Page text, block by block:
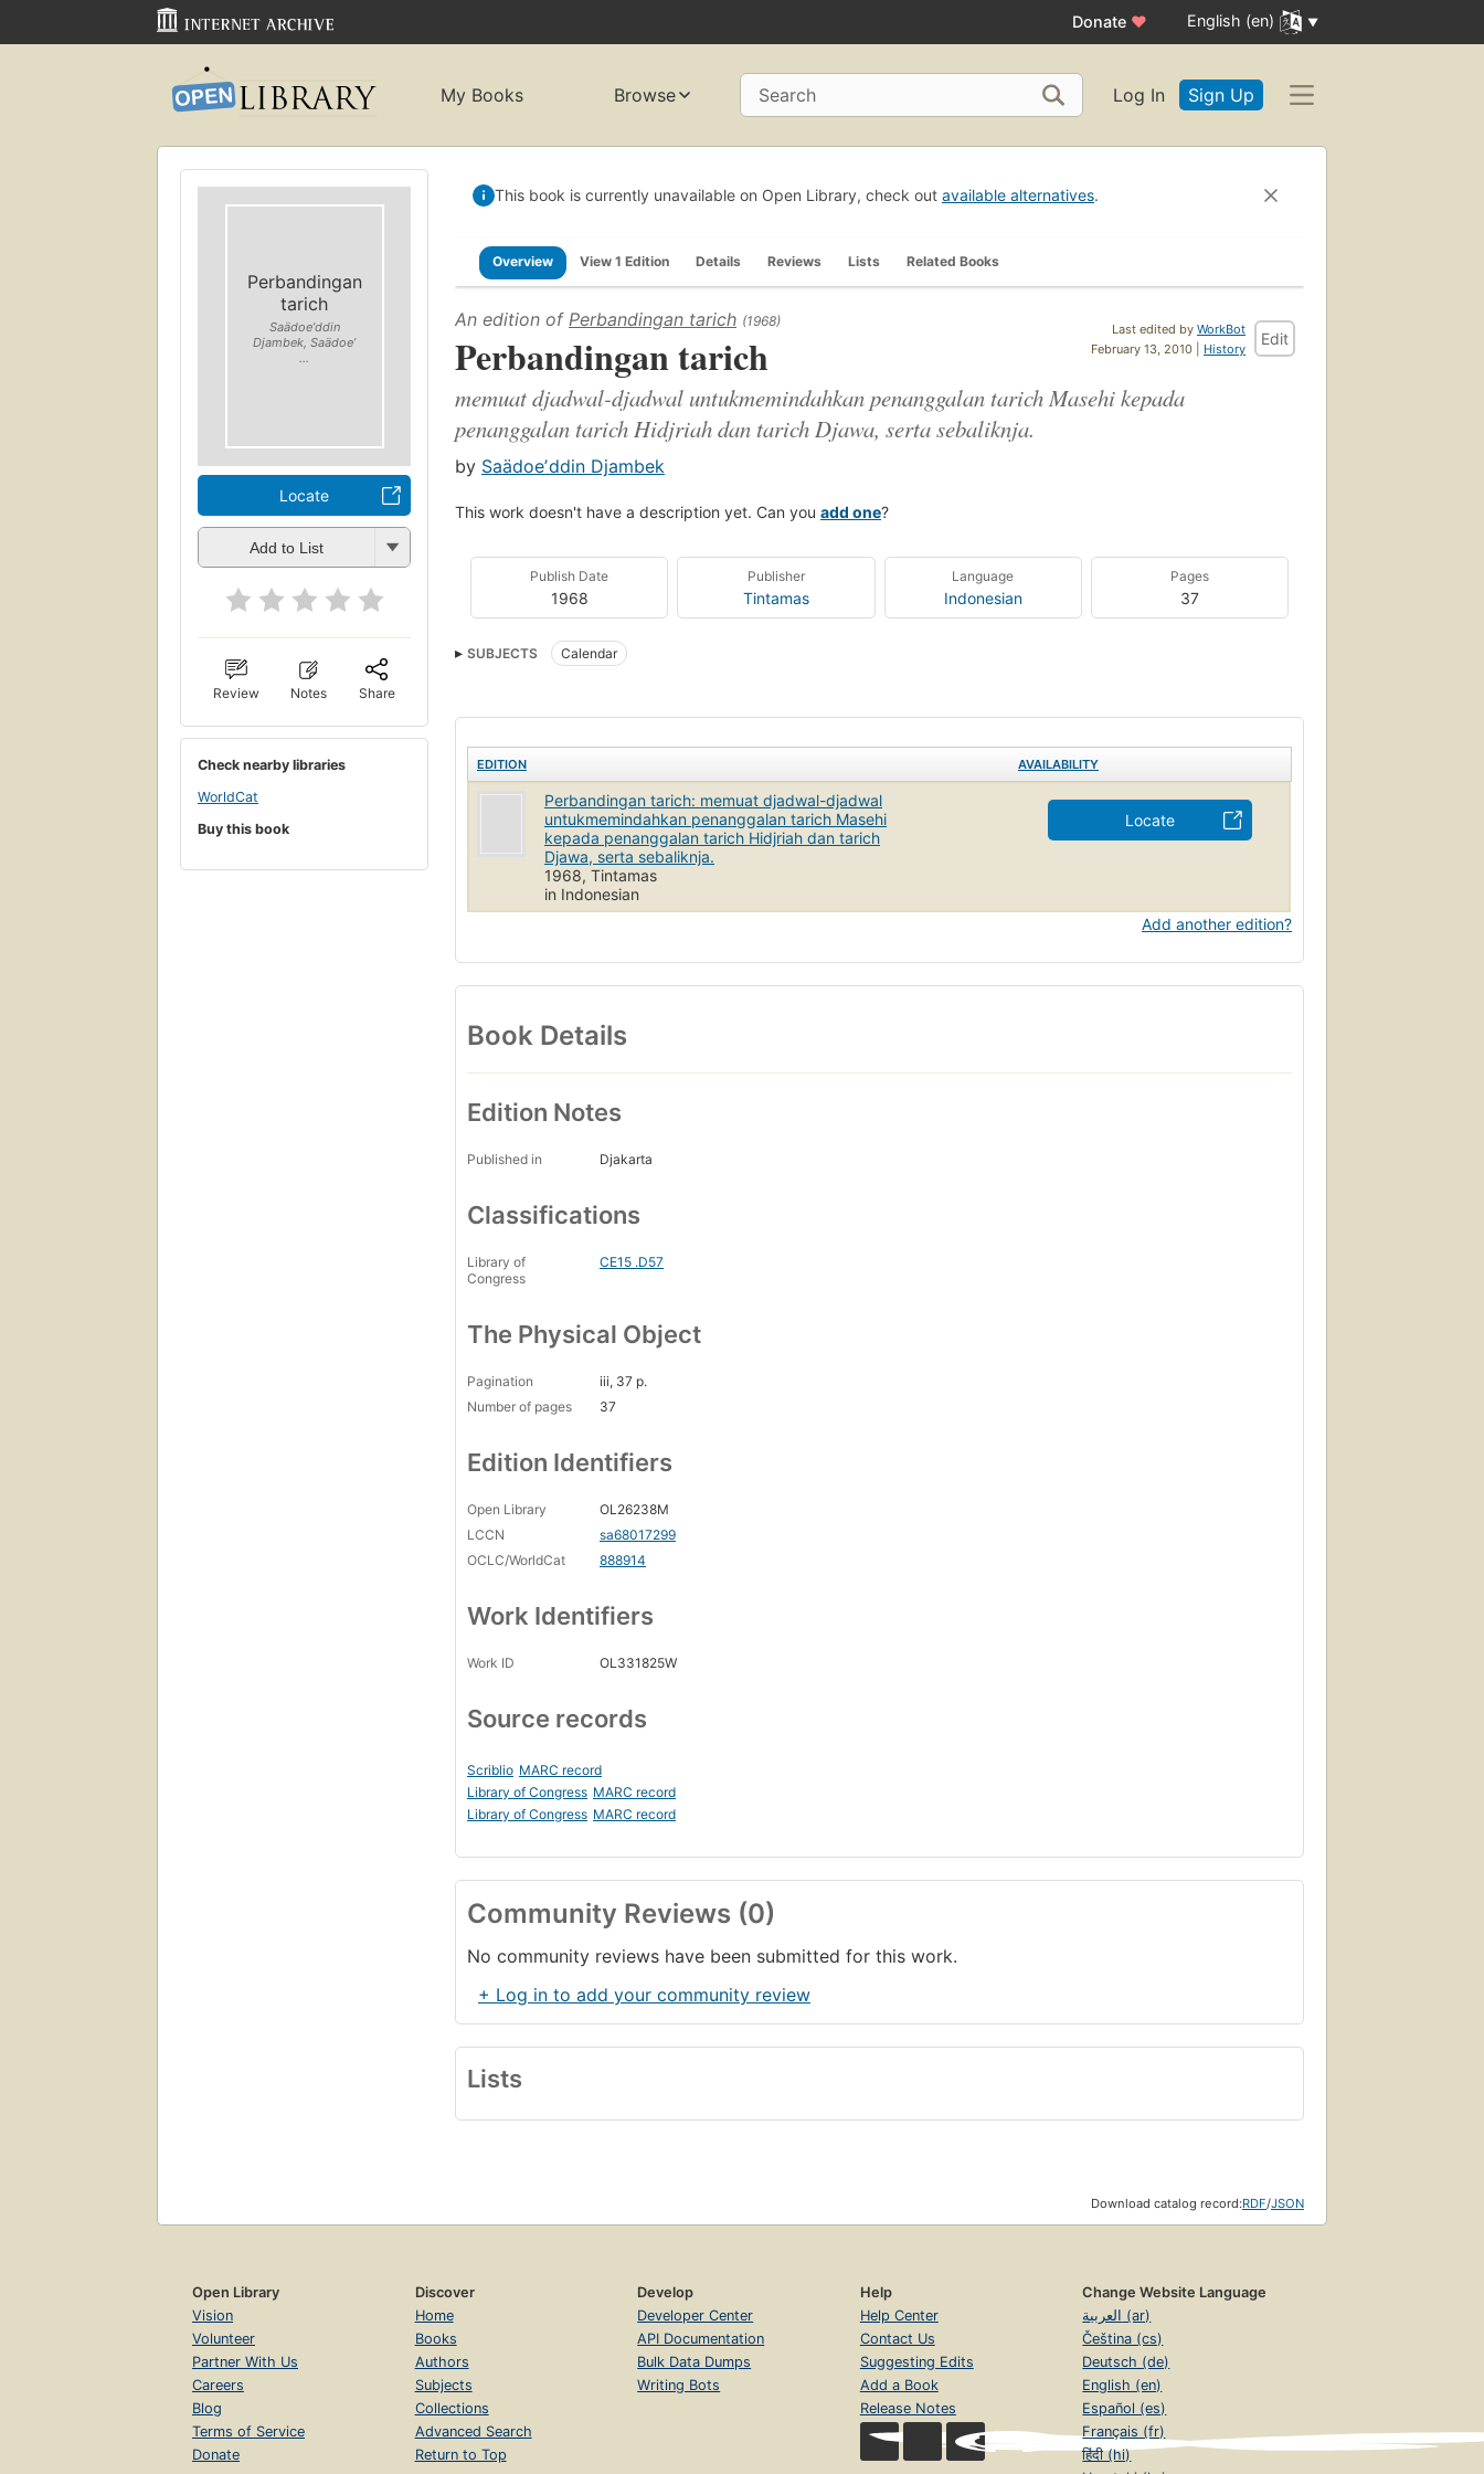
Donate ♥ English (en)
My Books Browse Search Log In Sign Up
Perbandingan
tarich
Saädoeʼddin
Djambek, Saädoeʼ
...
Locate
Add to List
Review Notes Share
Check nearby libraries
WorldCat
Buy this book
This book is currently unavailable on Open Library, check out available alternatives.
Overview View 1 Edition Details Reviews Lists Related Books
Last edited by WorkBot
February 13, 2010 | History
Edit
An edition of Perbandingan tarich (1968)
Perbandingan tarich
memuat djadwal-djadwal untukmemindahkan penanggalan tarich Masehi kepada
penanggalan tarich Hidjriah dan tarich Djawa, serta sebaliknja.
by Saädoeʼddin Djambek
This work doesn't have a description yet. Can you add one?
Publish Date
1968
Publisher
Tintamas
Language
Indonesian
Pages
37
SUBJECTS Calendar
EDITION AVAILABILITY
Perbandingan tarich: memuat djadwal-djadwal
untukmemindahkan penanggalan tarich Masehi
kepada penanggalan tarich Hidjriah dan tarich
Djawa, serta sebaliknja.
1968, Tintamas
in Indonesian
Locate
Add another edition?
Book Details
Edition Notes
Published in Djakarta
Classifications
Library of
Congress
CE15 .D57
The Physical Object
Pagination
iii, 37 p.
Number of pages
37
Edition Identifiers
Open Library
OL26238M
LCCN
sa68017299
OCLC/WorldCat
888914
Work Identifiers
Work ID OL331825W
Source records
Scriblio MARC record
Library of Congress MARC record
Library of Congress MARC record
Community Reviews (0)
No community reviews have been submitted for this work.
+ Log in to add your community review
Lists
Download catalog record:RDF/JSON
Open Library
Vision
Volunteer
Partner With Us
Careers
Blog
Terms of Service
Donate
Discover
Home
Books
Authors
Subjects
Collections
Advanced Search
Return to Top
Develop
Developer Center
API Documentation
Bulk Data Dumps
Writing Bots
Help
Help Center
Contact Us
Suggesting Edits
Add a Book
Release Notes
Change Website Language
العربية (ar)
Čeština (cs)
Deutsch (de)
English (en)
Español (es)
Français (fr)
हिंदी (hi)